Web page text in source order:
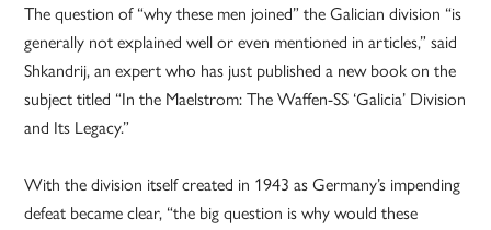
The question of “why these men joined” the Galician division “is
generally not explained well or even mentioned in articles,” said
Shkandrij, an expert who has just published a new book on the
subject titled “In the Maelstrom: The Waffen-SS ‘Galicia’ Division
and Its Legacy.”
With the division itself created in 1943 as Germany’s impending
defeat became clear, “the big question is why would these